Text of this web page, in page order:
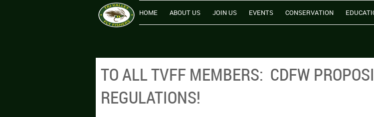
HOME ABOUT US JOIN US EVENTS CONSERVATION
TO ALL TVFF MEMBERS: CDFW
REGULATIONS!